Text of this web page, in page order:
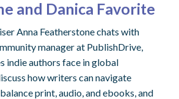
and Danica Favorite
Anna Featherstone chats with
manager at PublishDrive,
indie authors face in global
how writers can navigate
print, audio, and ebooks, and